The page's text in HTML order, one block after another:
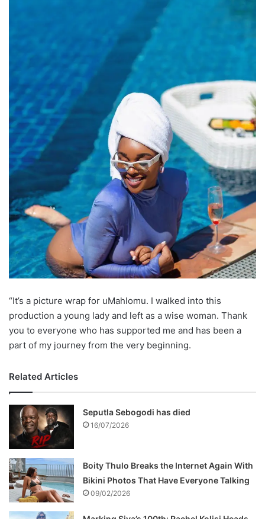
“It’s a picture wrap for uMahlomu. I walked into this
production a young lady and left as a wise woman. Thank
you to everyone who has supported me and has been a
part of my journey from the very beginning.
Related Articles
Seputla Sebogodi has died
16/07/2026
Boity Thulo Breaks the Internet Again With
Bikini Photos That Have Everyone Talking
09/02/2026